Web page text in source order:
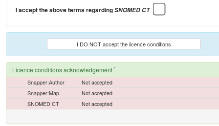
I accept the above terms regardingSNOMED CT
I DO NOT accept the licence conditions
Licence conditions acknowledgement *
Snapper:Author
Not accepted
Snapper:Map
Not accepted
SNOMED CT
Not accepted